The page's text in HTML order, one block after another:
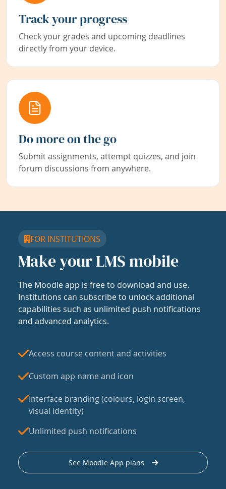
Track your progress
Check your grades and upcoming deadlines
directly from your device.
Do more on the go
Submit assignments, attempt quizzes, and join
forum discussions from anywhere.
FOR INSTITUTIONS
Make your LMS mobile
The Moodle app is free to download and use.
Institutions can subscribe to unlock additional
capabilities such as unlimited push notifications
and advanced analytics.
Access course content and activities
Custom app name and icon
Interface branding (colours, login screen,
visual identity)
Unlimited push notifications
See Moodle App plans